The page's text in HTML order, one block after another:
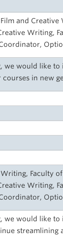
and
Writing,
we would like
in new
Faculty
Writing,
we would like
streamlining